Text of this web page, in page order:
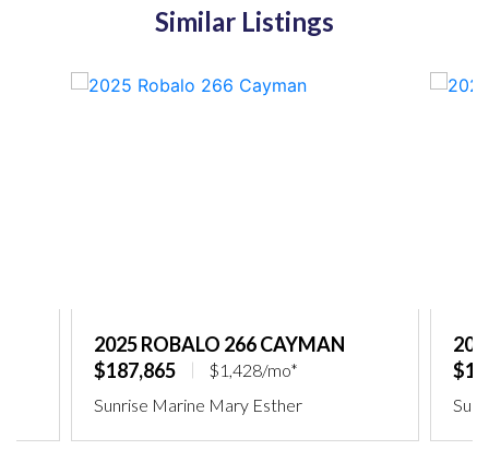
Similar Listings
2025 ROBALO 266 CAYMAN
$187,865
$1,428/mo*
Sunrise Marine Mary Esther